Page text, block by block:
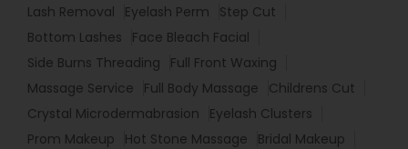
Lash Removal Eyelash Perm
Step Cut
Bottom Lashes
Face Bleach Facial
Side Burns Threading
Full Front Waxing
Massage Service
Full Body Massage
Childrens Cut
Crystal Microdermabrasion
Eyelash Clusters
Prom Makeup
Hot Stone Massage
Bridal Makeup